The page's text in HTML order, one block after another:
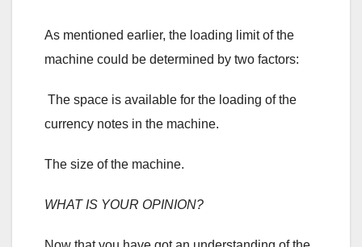
As mentioned earlier, the loading limit of the
machine could be determined by two factors:
The space is available for the loading of the
currency notes in the machine.
The size of the machine.
WHAT IS YOUR OPINION?